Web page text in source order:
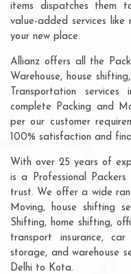
items dispatches them
value-added services
your new place.
Allianz offers all the
Warehouse, house
Transportation
complete Packing and
per our customer
100% satisfaction and
With over 25 years of
is a Professional
trust. We offer a wide
Moving, house shifting
Shifting, home shifting,
transport insurance,
storage, and warehouse
Delhi to Kota.